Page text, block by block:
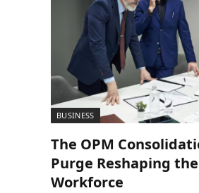
BUSINESS
The OPM
Purge Reshaping
Workforce